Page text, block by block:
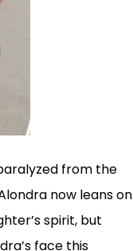
from the
now leans on
spirit, but
face this